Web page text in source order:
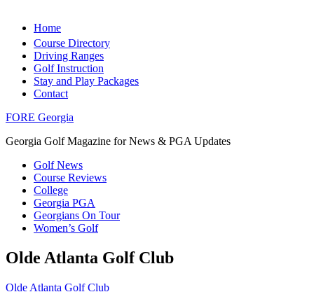
Home
Course Directory
Driving Ranges
Golf Instruction
Stay and Play Packages
Contact
FORE Georgia
Georgia Golf Magazine for News & PGA Updates
Golf News
Course Reviews
College
Georgia PGA
Georgians On Tour
Women’s Golf
Olde Atlanta Golf Club
Olde Atlanta Golf Club